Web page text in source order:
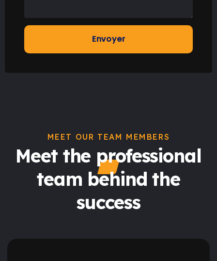
MEET OUR TEAM MEMBERS
Meet the professional
team behind the
success